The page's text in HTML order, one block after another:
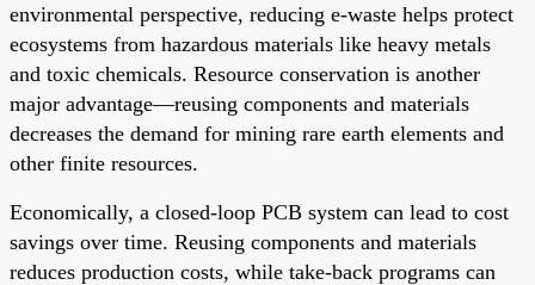
environmental perspective, reducing e-waste helps protect
ecosystems from hazardous materials like heavy metals
and toxic chemicals. Resource conservation is another
major advantage—reusing components and materials
decreases the demand for mining rare earth elements and
other finite resources.
Economically, a closed-loop PCB system can lead to cost
savings over time. Reusing components and materials
reduces production costs, while take-back programs can